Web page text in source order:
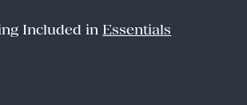
Included in Essentials